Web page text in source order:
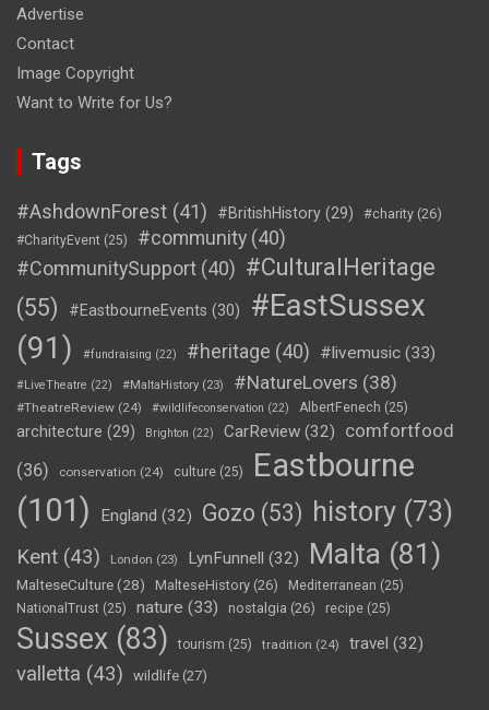
Advertise
Contact
Image Copyright
Want to Write for Us?
Tags
#AshdownForest (41) #BritishHistory (29) #charity (26)
#CharityEvent (25) #community (40)
#CommunitySupport (40) #CulturalHeritage
(55)
#EastbourneEvents (30)
#EastSussex
(91)
#fundraising (22) #heritage (40) #livemusic (33)
#LiveTheatre (22) #MaltaHistory (23) #NatureLovers (38)
#TheatreReview (24) #wildlifeconservation (22) AlbertFenech (25)
architecture (29) Brighton (22) CarReview (32)
comfortfood
(36)
conservation (24) culture (25)
Eastbourne
(101)
England (32) Gozo (53) history (73)
Kent (43) London (23) LynFunnell (32) Malta (81)
MalteseCulture(28) MalteseHistory (26) Mediterranean (25)
NationalTrust (25) nature (33) nostalgia (26) recipe (25)
Sussex (83) tourism (25) tradition (24) travel (32)
valletta (43) wildlife (27)